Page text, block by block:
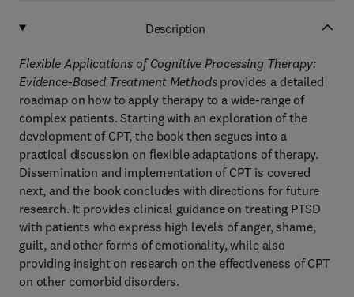
Description
Flexible Applications of Cognitive Processing Therapy:
Evidence-Based Treatment Methodsprovides a detailed
roadmap on how to apply therapy to a wide-range of
complex patients. Starting with an exploration of the
development of CPT, the book then segues into a
practical discussion on flexible adaptations of therapy.
Dissemination and implementation of CPT is covered
next, and the book concludes with directions for future
research. It provides clinical guidance on treating PTSD
with patients who express high levels of anger, shame,
guilt, and other forms of emotionality, while also
providing insight on research on the effectiveness of CPT
on other comorbid disorders.